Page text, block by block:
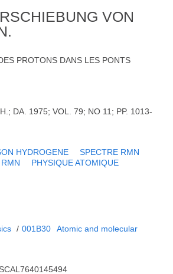
VON
PROTONS DANS LES PONTS
DA. 1975; VOL. 79; NO 11; PP. 1013-
HYDROGENE
SPECTRE RMN
PHYSIQUE ATOMIQUE
/ 001B30
Atomic and molecular